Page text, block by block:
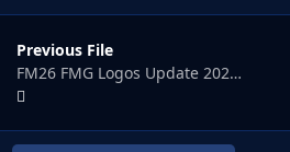
Previous File
FM26 FMG Logos Update 2026.07